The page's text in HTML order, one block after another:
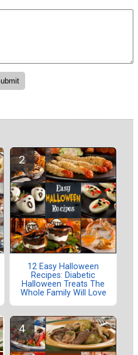
12 Easy Halloween
Recipes: Diabetic
Halloween Treats The
Whole Family Will Love